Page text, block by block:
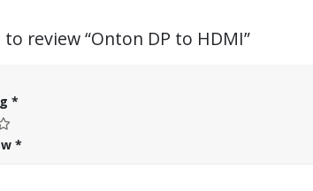
review “Onton DP to HDMI”
*
*